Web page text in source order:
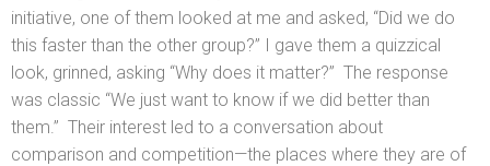
initiative, one of them looked at me and asked, “Did we do
this faster than the other group?” I gave them a quizzical
look, grinned, asking “Why does it matter?” The response
was classic “We just want to know if we did better than
them.” Their interest led to a conversation about
comparison and competition—the places where they are of